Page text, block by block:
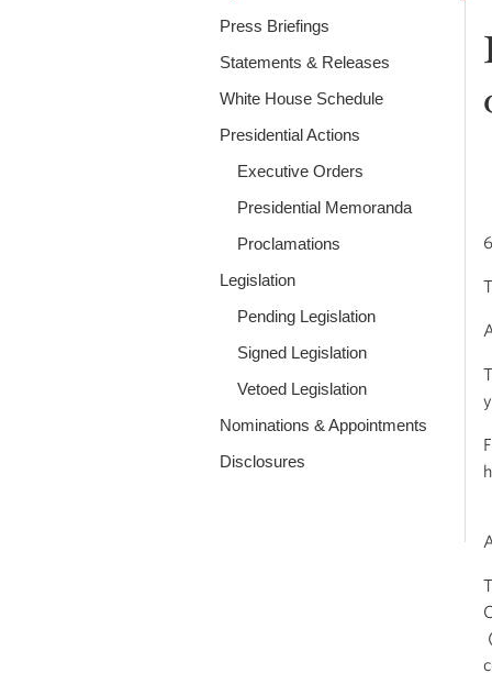
Press Briefings
Statements & Releases
White House Schedule
Presidential Actions
Executive Orders
Presidential Memoranda
Proclamations
Legislation
Pending Legislation
Signed Legislation
Vetoed Legislation
Nominations & Appointments
Disclosures